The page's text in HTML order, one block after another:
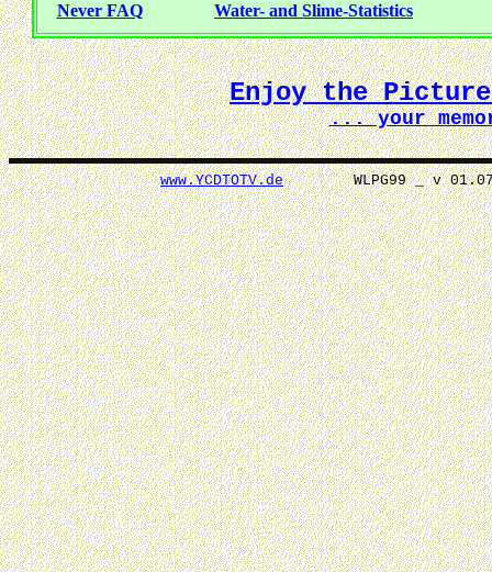
Never FAQ
Water- and Slime-Statistics
Enjoy the Picture
... your
www.YCDTOTV.deWLPG99 _ v